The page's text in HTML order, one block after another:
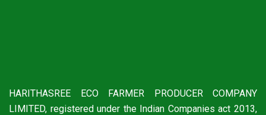
HARITHASREE ECO FARMER PRODUCER COMPANY
LIMITED, registered under the Indian Companies act 2013,